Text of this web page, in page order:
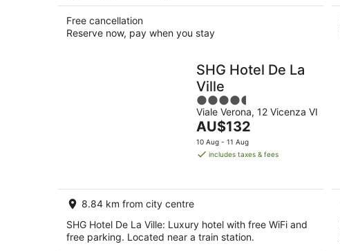
Free cancellation
Reserve now, pay when you stay
SHG Hotel De La
Ville
4.5
out
of
5
Viale Verona, 12 Vicenza VI
The
price
is
night
AU$132
10 Aug - 11 Aug
includes taxes & fees
8.84 km from city centre
SHG Hotel De La Ville: Luxury hotel with free WiFi and
free parking. Located near a train station.